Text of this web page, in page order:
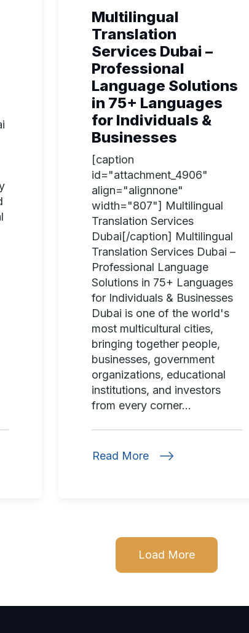
Multilingual
Translation
Services Dubai –
Professional
Language Solutions
in 75+ Languages
for Individuals &
Businesses
[caption
id="attachment_4906"
align="alignnone"
width="807"] Multilingual
Translation Services
Dubai[/caption] Multilingual
Translation Services Dubai –
Professional Language
Solutions in 75+ Languages
for Individuals & Businesses
Dubai is one of the world's
most multicultural cities,
bringing together people,
businesses, government
organizations, educational
institutions, and investors
from every corner...
Read More
Load More